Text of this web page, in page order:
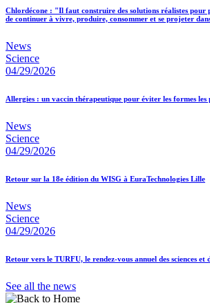
Chlordécone : "Il faut construire des solutions réalistes pour
de continuer à vivre, produire, consommer et se projeter
News
Science
04/29/2026
Allergies : un vaccin thérapeutique pour éviter les formes les
News
Science
04/29/2026
Retour sur la 18e édition du WISG à EuraTechnologies Lille
News
Science
04/29/2026
Retour vers le TURFU, le rendez-vous annuel des sciences et
See all the news